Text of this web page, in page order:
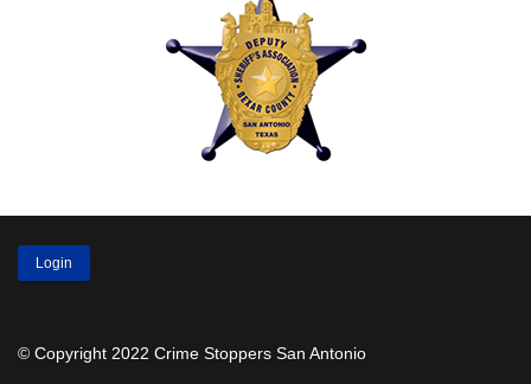
Login
© Copyright 2022 Crime Stoppers San Antonio